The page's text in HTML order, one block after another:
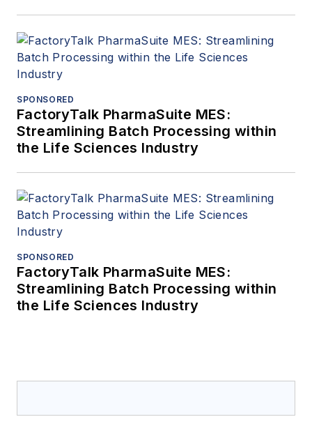
SPONSORED
FactoryTalk PharmaSuite MES:
Streamlining Batch Processing within
the Life Sciences Industry
SPONSORED
FactoryTalk PharmaSuite MES:
Streamlining Batch Processing within
the Life Sciences Industry